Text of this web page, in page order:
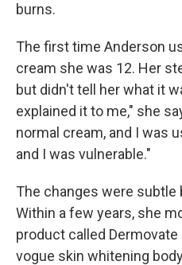
burns.
The first time Anderson
cream she was 12. Her
but didn't tell her what it
explained it to me," she
normal cream, and I was
and I was vulnerable."
The changes were subtle
Within a few years, she
product called
vogue skin whitening